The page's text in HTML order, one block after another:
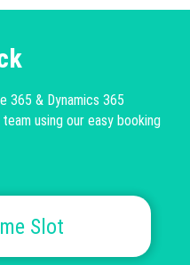
365 & Dynamics 365
using our easy booking
Slot